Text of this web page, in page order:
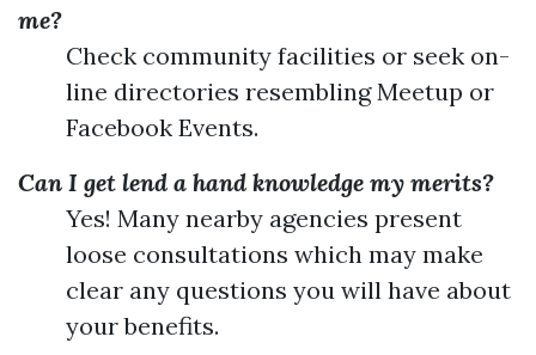
me?
Check community facilities or seek on-
line directories resembling Meetup or
Facebook Events.
Can I get lend a hand knowledge my merits?
Yes! Many nearby agencies present
loose consultations which may make
clear any questions you will have about
your benefits.